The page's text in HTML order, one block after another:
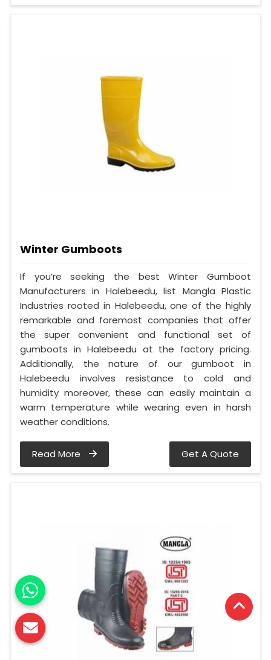
Winter Gumboots
If you’re seeking the best Winter Gumboot
Manufacturers in Halebeedu, list Mangla Plastic
Industries rooted in Halebeedu, one of the highly
remarkable and foremost companies that offer
the super convenient and functional set of
gumboots in Halebeedu at the factory pricing.
Additionally, the nature of our gumboot in
Halebeedu involves resistance to cold and
humidity moreover, these can easily maintain a
warm temperature while wearing even in harsh
weather conditions.
Read More Get A Quote